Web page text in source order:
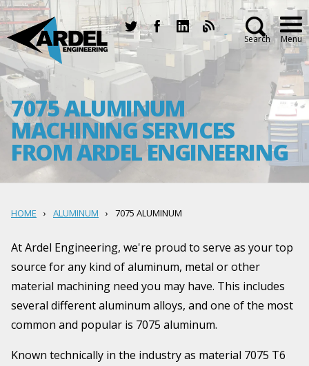
Search Menu
7075 ALUMINUM
MACHINING SERVICES
FROM ARDEL ENGINEERING
HOME ALUMINUM 7075 ALUMINUM
At Ardel Engineering, we're proud to serve as your top
source for any kind of aluminum, metal or other
material machining need you may have. This includes
several different aluminum alloys, and one of the most
common and popular is 7075 aluminum.
Known technically in the industry as material 7075 T6